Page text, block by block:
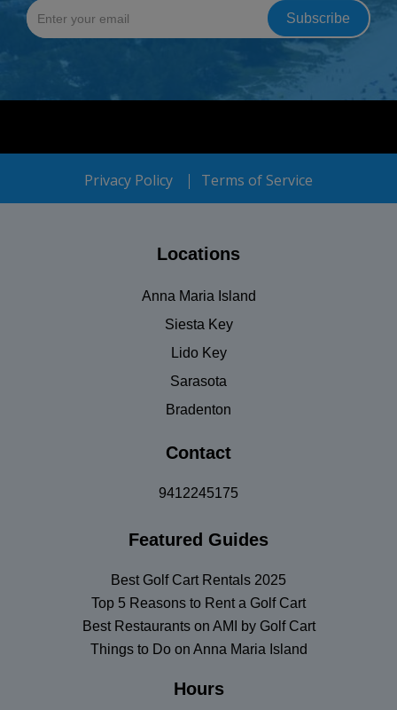
Privacy Policy Terms of Service
Locations
Anna Maria Island
Siesta Key
Lido Key
Sarasota
Bradenton
Contact
9412245175
Featured Guides
Best Golf Cart Rentals 2025
Top 5 Reasons to Rent a Golf Cart
Best Restaurants on AMI by Golf Cart
Things to Do on Anna Maria Island
Hours